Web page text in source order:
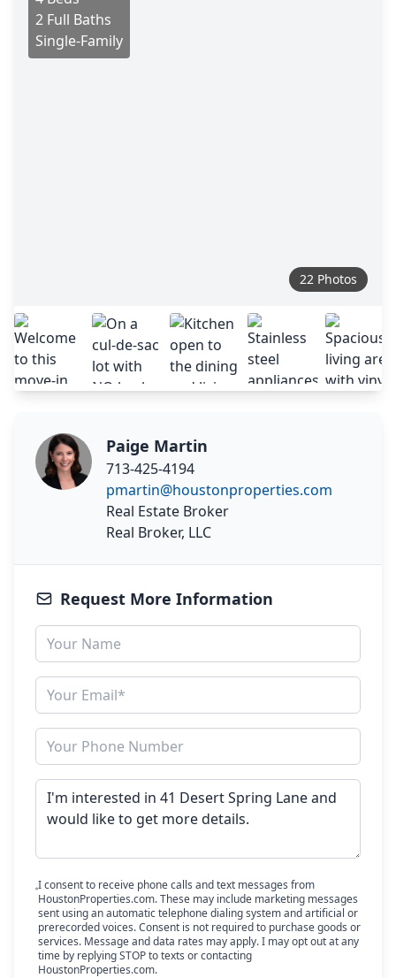
2 Full Baths
Single-Family
22 Photos
Paige Martin
713-425-4194
pmartin@houstonproperties.com
Real Estate Broker
Real Broker, LLC
Request More Information
I consent to receive phone calls and text messages from
HoustonProperties.com. These may include marketing messages
sent using an automatic telephone dialing system and artificial or
prerecorded voices. Consent is not required to purchase goods or
services. Message and data rates may apply. I may opt out at any
time by replying STOP to texts or contacting
HoustonProperties.com.